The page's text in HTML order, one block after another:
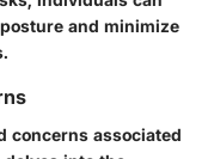
and minimize
concerns associated